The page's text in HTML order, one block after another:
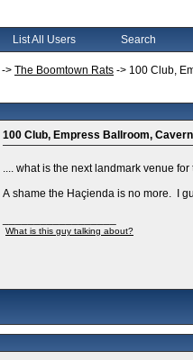
List All Users Search
-> The Boomtown Rats -> 100 Club,
100 Club, Empress Ballroom, Cavern
.... what is the next landmark venue for
A shame the Haçienda is no more. I
What is this guy talking about?